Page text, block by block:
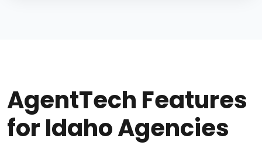
AgentTech Features
for Idaho Agencies